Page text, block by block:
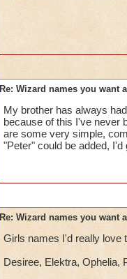
Re: Wizard names you want
My brother has always
because of this I've never
are some very simple,
"Peter" could be added,
Re: Wizard names you want
Girls names I'd really love
Desiree, Elektra, Ophelia,